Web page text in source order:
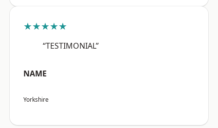
★★★★★
“TESTIMONIAL”
NAME
Yorkshire